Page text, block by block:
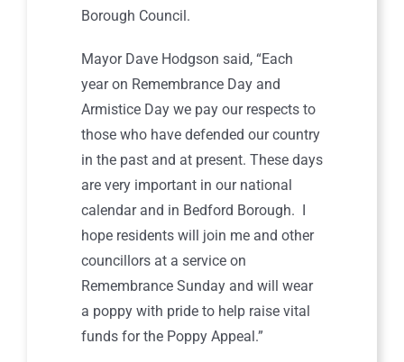
Borough Council.
Mayor Dave Hodgson said, “Each
year on Remembrance Day and
Armistice Day we pay our respects to
those who have defended our country
in the past and at present. These days
are very important in our national
calendar and in Bedford Borough. I
hope residents will join me and other
councillors at a service on
Remembrance Sunday and will wear
a poppy with pride to help raise vital
funds for the Poppy Appeal.”